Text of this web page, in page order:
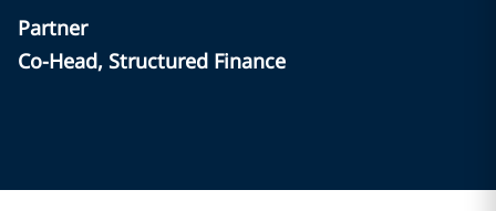
Partner
Co-Head, Structured Finance